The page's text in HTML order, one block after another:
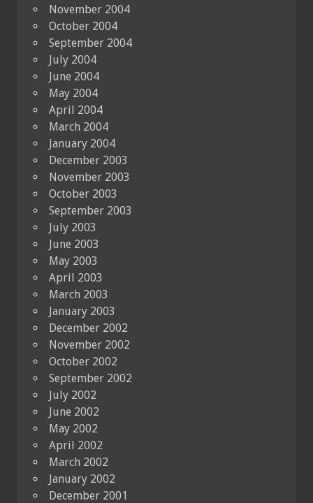
November 2004
October 2004
September 2004
July 2004
June 2004
May 2004
April 2004
March 2004
January 2004
December 2003
November 2003
October 2003
September 2003
July 2003
June 2003
May 2003
April 2003
March 2003
January 2003
December 2002
November 2002
October 2002
September 2002
July 2002
June 2002
May 2002
April 2002
March 2002
January 2002
December 2001